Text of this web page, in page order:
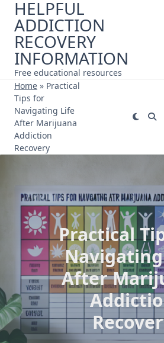
Skip
content
HELPFUL
ADDICTION
RECOVERY
INFORMATION
Free educational resources
Home » Practical
Tips for
Navigating Life
After Marijuana
Addiction
Recovery
Practical
After